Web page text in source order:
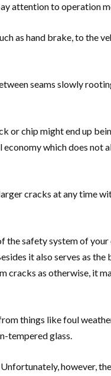
attention to operation
as hand brake, to the
seams slowly
or chip might end up
which does not
cracks at any time
safety system of your
it also serves as
cracks as otherwise, it
things like foul
tempered glass.
however,